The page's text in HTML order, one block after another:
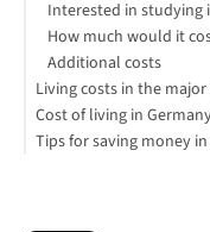
Interested in studying
How much would it
Additional costs
Living costs in the
Cost of living in Berlin
Cost of living in Munich
Cost of living in
Cost of living in Spain
Tips for saving money